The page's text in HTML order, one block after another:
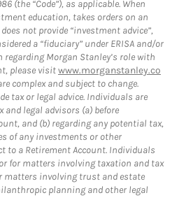
(the “Code”), as applicable. When
education, takes orders on an
not provide “investment advice”,
a “fiduciary” under ERISA and/or
regarding Morgan Stanley’s role with
please visitwww.morganstanley.co
complex and subject to change.
tax or legal advice. Individuals are
legal advisors (a) before
and (b) regarding any potential tax,
of any investments or other
to a Retirement Account. Individuals
for matters involving taxation and tax
matters involving trust and estate
planning and other legal